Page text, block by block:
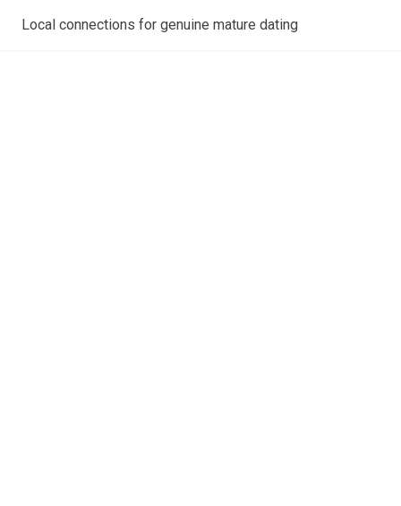
Local connections for genuine mature dating